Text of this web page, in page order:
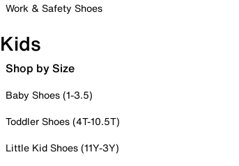
Work & Safety Shoes
Kids
Shop by Size
Baby Shoes (1-3.5)
Toddler Shoes (4T-10.5T)
Little Kid Shoes (11Y-3Y)